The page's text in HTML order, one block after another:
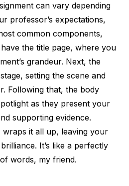
can vary depending
professor’s expectations,
common components,
the title page, where you
grandeur. Next, the
setting the scene and
Following that, the body
as they present your
supporting evidence.
wraps it all up, leaving your
It’s like a perfectly
words, my friend.